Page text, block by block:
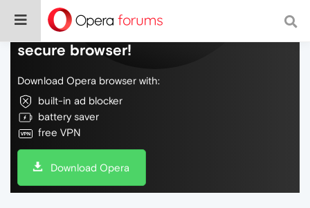
Do more on the web, with a fast and
secure browser!
Download Opera browser with:
built-in ad blocker
battery saver
free VPN
Download Opera